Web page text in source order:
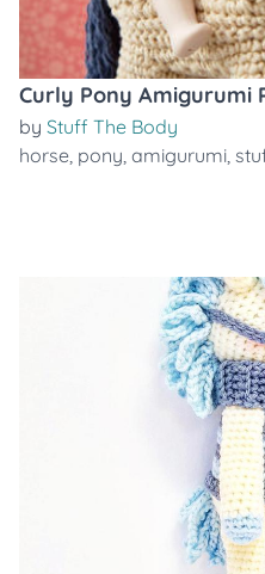
Curly Pony Amigurumi
by Stuff The Body
horse, pony, amigurumi,